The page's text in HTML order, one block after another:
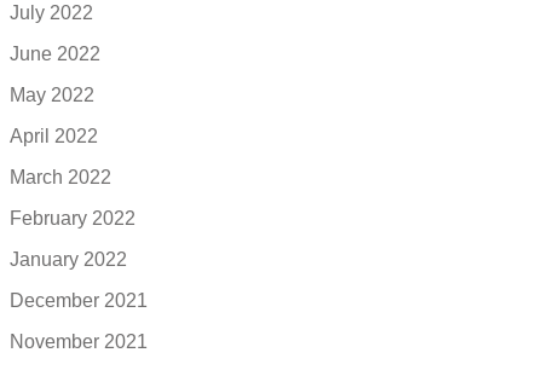
July 2022
June 2022
May 2022
April 2022
March 2022
February 2022
January 2022
December 2021
November 2021